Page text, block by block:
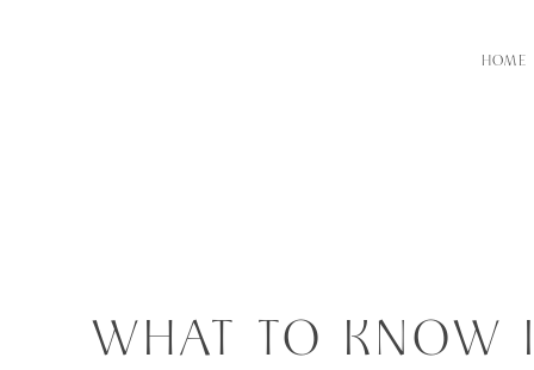
HOME
WHAT TO KNOW